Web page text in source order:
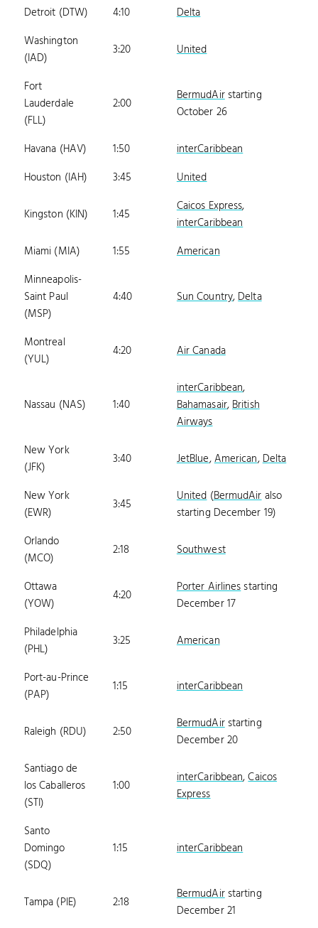
Detroit (DTW)
4:10
Delta
Washington
(IAD)
3:20 United
Fort
Lauderdale
(FLL)
2:00 BermudAirstarting
October 26
Havana (HAV) 1:50
interCaribbean
Houston (IAH)
3:45 United
Kingston (KIN) 1:45 Caicos Express,
interCaribbean
Miami (MIA)
1:55
American
Minneapolis-
Saint Paul
(MSP)
4:40 Sun Country,Delta
Montreal
(YUL)
4:20 Air Canada
Nassau (NAS) 1:40
interCaribbean,
Bahamasair,British
Airways
New York
(JFK)
3:40 JetBlue,American,Delta
New York
(EWR)
3:45 United(BermudAiralso
starting December 19)
Orlando
(MCO)
2:18 Southwest
Ottawa
(YOW)
4:20 Porter Airlinesstarting
December 17
Philadelphia
(PHL)
3:25 American
Port-au-Prince
(PAP)
1:15 interCaribbean
Raleigh (RDU) 2:50 BermudAirstarting
December 20
Santiago de
los Caballeros
(STI)
1:00 interCaribbean,Caicos
Express
Santo
Domingo
(SDQ)
1:15 interCaribbean
Tampa (PIE) 2:18 BermudAirstarting
December 21